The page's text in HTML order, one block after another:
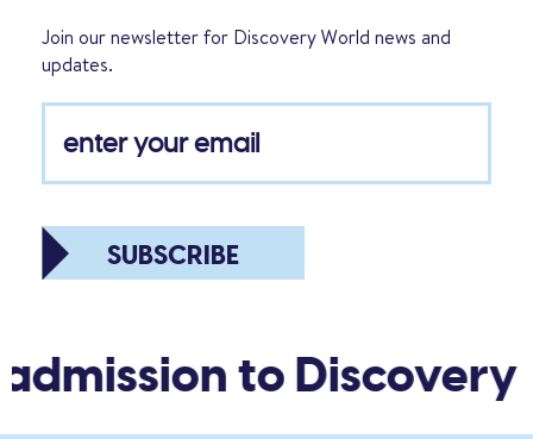
Join our newsletter for Discovery World news and
updates.
SUBSCRIBE
to Discovery